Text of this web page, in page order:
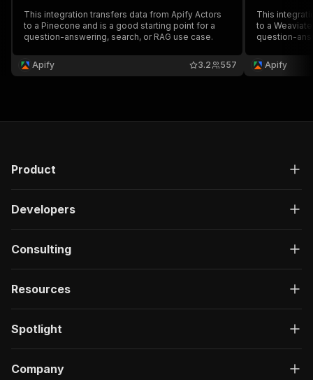
This integration transfers data from Apify Actors
to a Pinecone and is a good starting point for a
question-answering, search, or RAG use case.
Apify 557
3.2
This
to a
question-
Apify
Product
Developers
Consulting
Resources
Spotlight
Company